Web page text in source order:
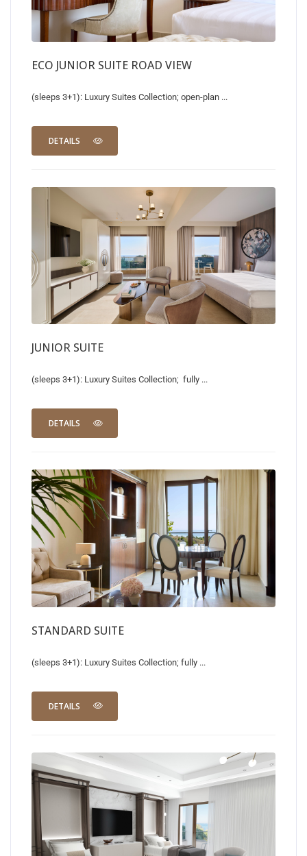
ECO JUNIOR SUITE ROAD VIEW
(sleeps 3+1): Luxury Suites Collection; open-plan ...
DETAILS
JUNIOR SUITE
(sleeps 3+1): Luxury Suites Collection; fully ...
DETAILS
STANDARD SUITE
(sleeps 3+1): Luxury Suites Collection; fully ...
DETAILS